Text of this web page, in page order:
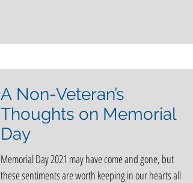
A Non-Veteran’s
Thoughts on Memorial
Day
Memorial Day 2021 may have come and gone, but
these sentiments are worth keeping in our hearts all